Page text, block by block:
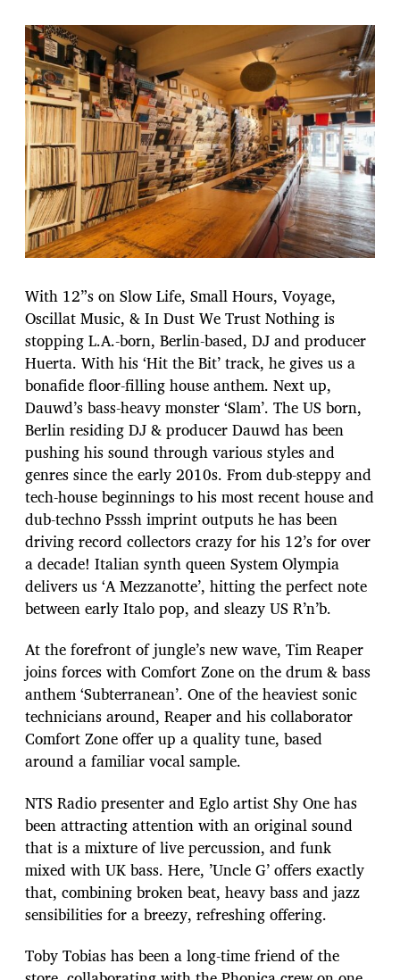
With 12”s on Slow Life, Small Hours, Voyage,
Oscillat Music, & In Dust We Trust Nothing is
stopping L.A.-born, Berlin-based, DJ and producer
Huerta. With his ‘Hit the Bit’ track, he gives us a
bonafide floor-filling house anthem. Next up,
Dauwd’s bass-heavy monster ‘Slam’. The US born,
Berlin residing DJ & producer Dauwd has been
pushing his sound through various styles and
genres since the early 2010s. From dub-steppy and
tech-house beginnings to his most recent house and
dub-techno Psssh imprint outputs he has been
driving record collectors crazy for his 12’s for over
a decade! Italian synth queen System Olympia
delivers us ‘A Mezzanotte’, hitting the perfect note
between early Italo pop, and sleazy US R’n’b.
At the forefront of jungle’s new wave, Tim Reaper
joins forces with Comfort Zone on the drum & bass
anthem ‘Subterranean’. One of the heaviest sonic
technicians around, Reaper and his collaborator
Comfort Zone offer up a quality tune, based
around a familiar vocal sample.
NTS Radio presenter and Eglo artist Shy One has
been attracting attention with an original sound
that is a mixture of live percussion, and funk
mixed with UK bass. Here, ’Uncle G’ offers exactly
that, combining broken beat, heavy bass and jazz
sensibilities for a breezy, refreshing offering.
Toby Tobias has been a long-time friend of the